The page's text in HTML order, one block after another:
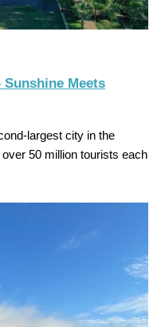
Meets
largest city in the
50 million tourists each